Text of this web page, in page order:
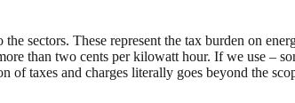
sectors. These represent the tax burden on
than two cents per kilowatt hour. If we use –
taxes and charges literally goes beyond the